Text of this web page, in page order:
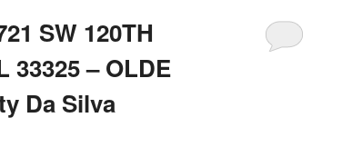
SW 120TH
33325 – OLDE
Da Silva